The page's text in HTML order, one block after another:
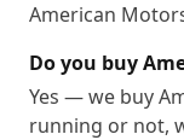
American
Do you buy
Yes — we buy
running or not,